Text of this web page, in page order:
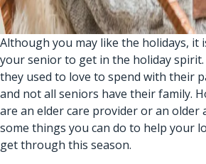
Although you may like the holidays, it
your senior to get in the holiday spirit.
they used to love to spend with their
and not all seniors have their family.
are an elder care provideror an older
some things you can do to help your
get through this season.